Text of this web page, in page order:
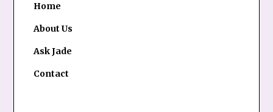
Home
About Us
Ask Jade
Contact